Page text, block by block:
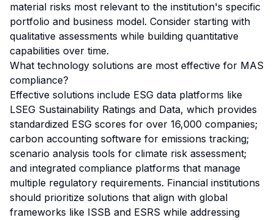
material risks most relevant to the institution's specific
portfolio and business model. Consider starting with
qualitative assessments while building quantitative
capabilities over time.
What technology solutions are most effective for MAS
compliance?
Effective solutions include ESG data platforms like
LSEG Sustainability Ratings and Data, which provides
standardized ESG scores for over 16,000 companies;
carbon accounting software for emissions tracking;
scenario analysis tools for climate risk assessment;
and integrated compliance platforms that manage
multiple regulatory requirements. Financial institutions
should prioritize solutions that align with global
frameworks like ISSB and ESRS while addressing